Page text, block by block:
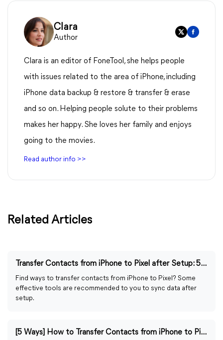
Clara
Author
Clara is an editor of FoneTool, she helps people
with issues related to the area of iPhone, including
iPhone data backup & restore & transfer & erase
and so on. Helping people solute to their problems
makes her happy. She loves her family and enjoys
going to the movies.
Read author info >>
Related Articles
Transfer Contacts from iPhone to Pixel after Setup: 5 Ways
Find ways to transfer contacts from iPhone to Pixel? Some
effective tools are recommended to you to sync data after
setup.
[5 Ways] How to Transfer Contacts from iPhone to Pixel